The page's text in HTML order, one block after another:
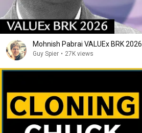
Mohnish Pabrai VALUEx BRK 2026
Guy Spier • 27K views